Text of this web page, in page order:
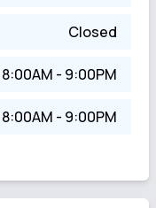
Closed
8:00AM - 9:00PM
8:00AM - 9:00PM